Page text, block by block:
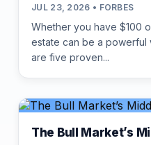
JUL 23, 2026 • FORBES
Whether you have $100
estate can be a powerful
are five proven...
The Bull Market’s